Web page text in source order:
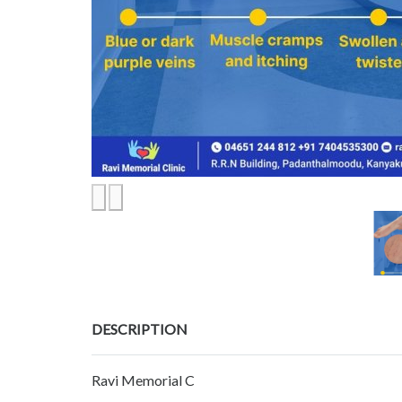
DESCRIPTION
Ravi Memorial C